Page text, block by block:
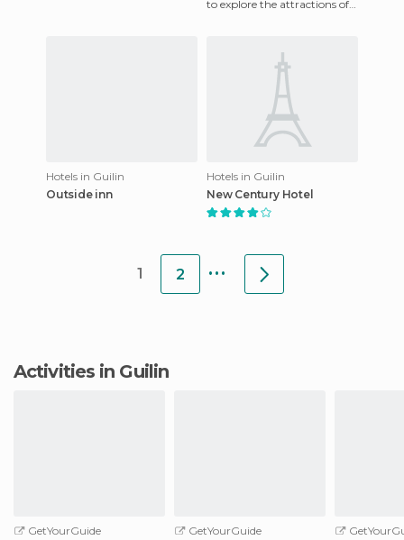
to explore the attractions of
Hotels in Guilin
Outside inn
Hotels in Guilin
New Century Hotel
1 2 ...
Activities in Guilin
GetYourGuide
GetYourGuide